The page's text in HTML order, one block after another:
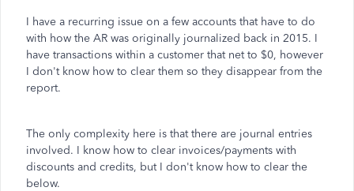
I have a recurring issue on a few accounts that have to do
with how the AR was originally journalized back in 2015. I
have transactions within a customer that net to $0, however
I don't know how to clear them so they disappear from the
report.
The only complexity here is that there are journal entries
involved. I know how to clear invoices/payments with
discounts and credits, but I don't know how to clear the
below.